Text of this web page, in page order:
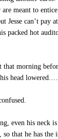
meant to
Jesse can’t pay
packed hot
that morning
head lowered.…
even his neck
that he has